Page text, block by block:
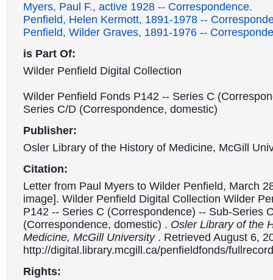
Myers, Paul F., active 1928 -- Correspondence.
Penfield, Helen Kermott, 1891-1978 --
Penfield, Wilder Graves, 1891-1976 --
is Part Of:
Wilder Penfield Digital Collection
Wilder Penfield Fonds P142 -- Series C
Series C/D (Correspondence, domestic)
Publisher:
Osler Library of the History of Medicine, McGill
Citation:
Letter from Paul Myers to Wilder Penfield, March
image]. Wilder Penfield Digital Collection Wilder
P142 -- Series C (Correspondence) -- Sub-Series
(Correspondence, domestic) . Osler Library of the
Medicine, McGill University . Retrieved August 6,
http://digital.library.mcgill.ca/penfieldfonds/
Rights: